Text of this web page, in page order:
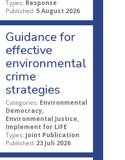
Types: Response
Published: 5 August 2026
Guidance for
effective
environmental
crime
strategies
Categories: Environmental
Democracy,
Environmental Justice,
Implement for LIFE
Types: Joint Publication
Published: 23 Juli 2026